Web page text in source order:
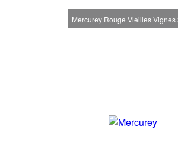
Mercurey Rouge Vieilles Vignes